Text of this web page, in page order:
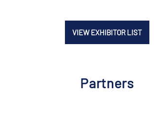
VIEW EXHIBITOR LIST
Partners